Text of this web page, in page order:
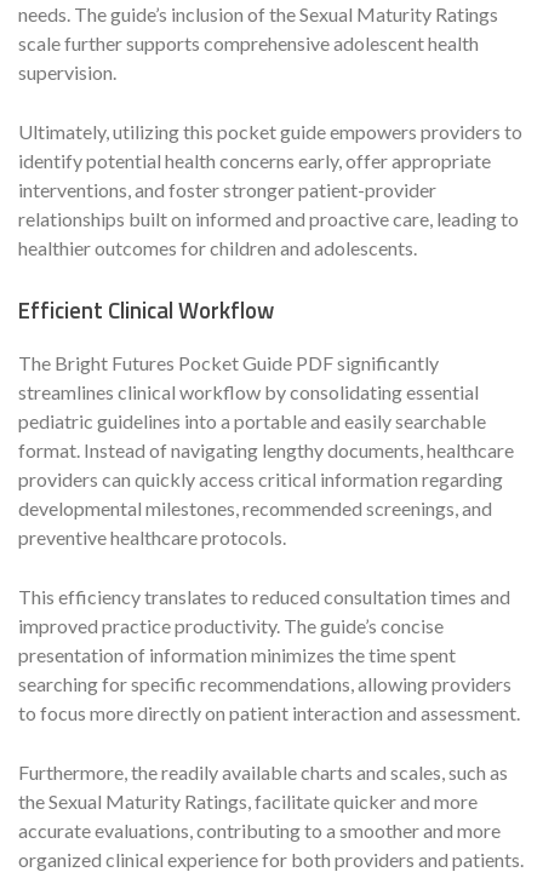
needs. The guide’s inclusion of the Sexual Maturity Ratings
scale further supports comprehensive adolescent health
supervision.
Ultimately, utilizing this pocket guide empowers providers to
identify potential health concerns early, offer appropriate
interventions, and foster stronger patient-provider
relationships built on informed and proactive care, leading to
healthier outcomes for children and adolescents.
Efficient Clinical Workflow
The Bright Futures Pocket Guide PDF significantly
streamlines clinical workflow by consolidating essential
pediatric guidelines into a portable and easily searchable
format. Instead of navigating lengthy documents, healthcare
providers can quickly access critical information regarding
developmental milestones, recommended screenings, and
preventive healthcare protocols.
This efficiency translates to reduced consultation times and
improved practice productivity. The guide’s concise
presentation of information minimizes the time spent
searching for specific recommendations, allowing providers
to focus more directly on patient interaction and assessment.
Furthermore, the readily available charts and scales, such as
the Sexual Maturity Ratings, facilitate quicker and more
accurate evaluations, contributing to a smoother and more
organized clinical experience for both providers and patients.